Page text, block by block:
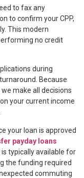
to fax any
to confirm your CPP,
This modern
no credit
during
Because
make all decisions
your current income
your loan is approved
payday loans
typically available for
the funding required
commuting